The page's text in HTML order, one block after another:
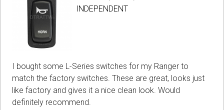
INDEPENDENT
I bought some L-Series switches for my Ranger to
match the factory switches. These are great, looks just
like factory and gives it a nice clean look. Would
definitely recommend.